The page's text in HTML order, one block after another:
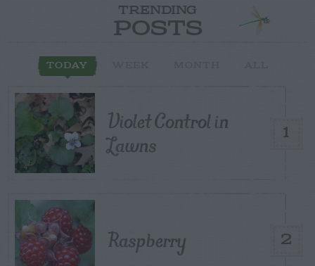
TRENDING
POSTS
TODAY
1
Violet Control in
Lawns
2
Raspberry